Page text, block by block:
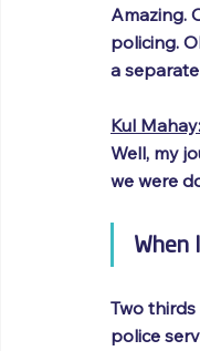
Amazing.
policing.
a
Kul Mahay:
Well, my
we were
When
Two
police